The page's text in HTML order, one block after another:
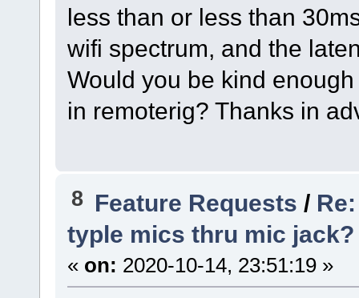
less than or less than
wifi spectrum, and the
Would you be kind
in remoterig? Thanks in
8 Feature Requests /
typle mics thru mic jack?
« on: 2020-10-14, 23:51:19 »